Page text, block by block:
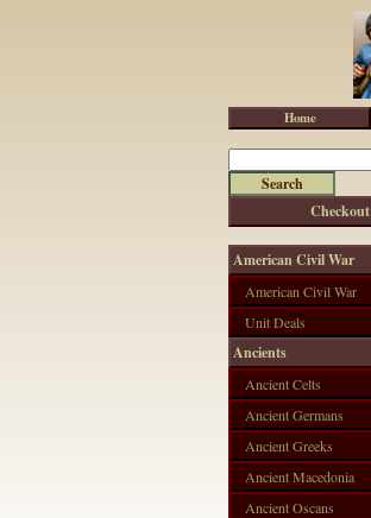
Checkout
American Civil War
American Civil War
Unit Deals
Ancients
Ancient Celts
Ancient Germans
Ancient Greeks
Ancient Macedonia
Ancient Oscans
Home